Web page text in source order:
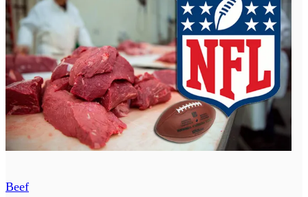
Beef